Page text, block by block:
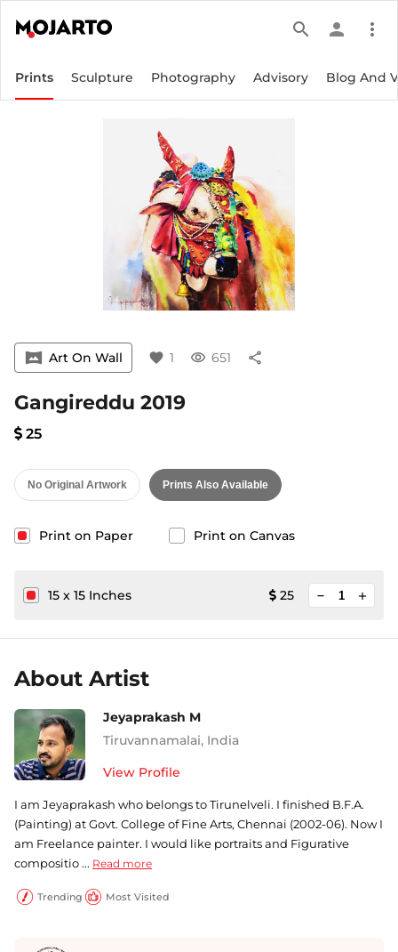
search person more_vert
Prints Sculpture Photography Advisory Blog And
vrpano Art On Wall favorite 1 visibility 651 share
Gangireddu 2019
25
No Original Artwork Prints Also Available
Print on Paper Print on Canvas
15 x 15 Inches 25 add
About Artist
Jeyaprakash M
Tiruvannamalai, India
View Profile
I am Jeyaprakash who belongs to Tirunelveli. I finished B.F.A.
(Painting) at Govt. College of Fine Arts, Chennai (2002-06). Now I
am Freelance painter. I would like portraits and Figurative
compositio ... Read more
Trending Most Visited